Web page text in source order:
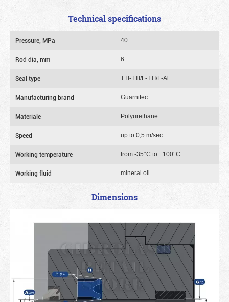
Technical specifications
Pressure, MPa 40
Rod dia, mm 6
Seal type TTI-TTI/L-TTI/L-Al
Manufacturing brand Guarnitec
Materiale Polyurethane
Speed up to 0,5 m/sec
Working temperature from -35°C to +100°C
Working fluid mineral oil
Dimensions